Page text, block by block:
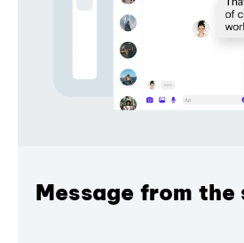
Message from the